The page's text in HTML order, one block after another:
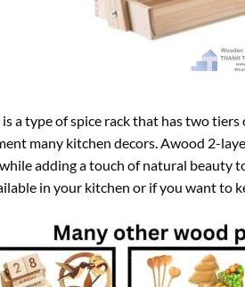
a type of spice rack that has two
many kitchen decors. Awood 2-
adding a touch of natural beauty
in your kitchen or if you want to